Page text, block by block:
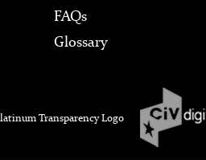
FAQs
Glossary